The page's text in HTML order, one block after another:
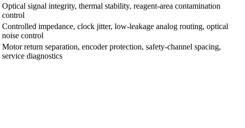
Optical signal integrity, thermal stability, reagent-area contamination
control
Controlled impedance, clock jitter, low-leakage analog routing, optical
noise control
Motor return separation, encoder protection, safety-channel spacing,
service diagnostics